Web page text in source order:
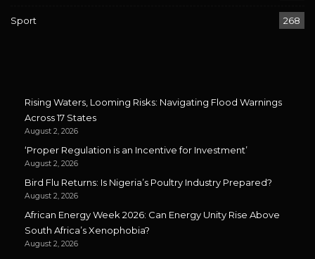
Sport 268
Rising Waters, Looming Risks: Navigating Flood Warnings
Across 17 States
August 2, 2026
‘Proper Regulation is an Incentive for Investment’
August 2, 2026
Bird Flu Returns: Is Nigeria’s Poultry Industry Prepared?
August 2, 2026
African Energy Week 2026: Can Energy Unity Rise Above
South Africa’s Xenophobia?
August 2, 2026